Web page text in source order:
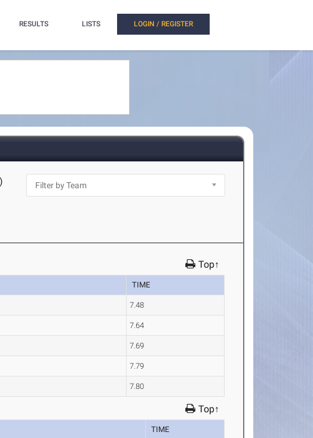
RESULTS LISTS LOGIN / REGISTER
Top↑
TIME
7.48
7.64
7.69
7.79
7.80
Top↑
TIME